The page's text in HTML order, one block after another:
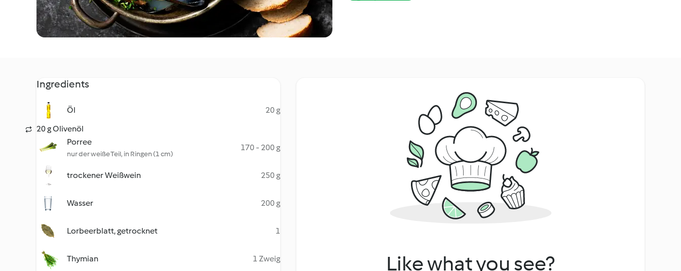
Ingredients
Öl
20 g
20 g Olivenöl
Porree
nur der weiße Teil, in Ringen (1 cm)
170 - 200 g
trockener Weißwein 250 g
Wasser 200 g
Lorbeerblatt, getrocknet 1
Thymian 1 Zweig Like what you see?